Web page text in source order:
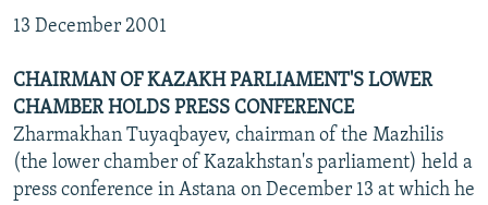
SearchTAJIKISTAN
TURKMENISTAN
UZBEKISTAN
PAKISTAN
ARMENIA
AZERBAIJAN
GEORGIA
CENTRAL/SE EUROPE
BOSNIA
KOSOVO
MOLDOVA
SERBIA
EAST EUROPE
BELARUS
UKRAINE
VISUALS
INVESTIGATIONS
RFE/RL INVESTIGATES
NEWSLETTERS
13 December 2001
CHAIRMAN OF KAZAKH PARLIAMENT'S LOWER
CHAMBER HOLDS PRESS CONFERENCE
Zharmakhan Tuyaqbayev, chairman of the Mazhilis
(the lower chamber of Kazakhstan's parliament) held a
press conference in Astana on December 13 at which he